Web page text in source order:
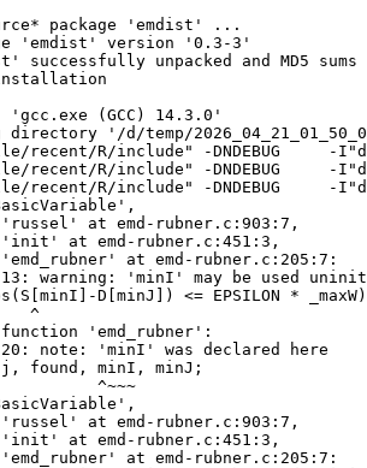
package 'emdist' ...
'emdist' version '0.3-3'
successfully unpacked and MD5 sums
'gcc.exe (GCC) 14.3.0'
'/d/temp/
recent/R/include" -DNDEBUG     -
recent/R/include" -DNDEBUG     -
recent/R/include" -DNDEBUG     -
at emd-rubner.c:903:7,
at emd-rubner.c:451:3,
at emd-rubner.c:205:7:
warning: 'minI' may be used
D[minJ]) <= EPSILON *
^
'emd_rubner':
note: 'minI' was declared here
found, minI, minJ;
^~~~
at emd-rubner.c:903:7,
at emd-rubner.c:451:3,
at emd-rubner.c:205:7: